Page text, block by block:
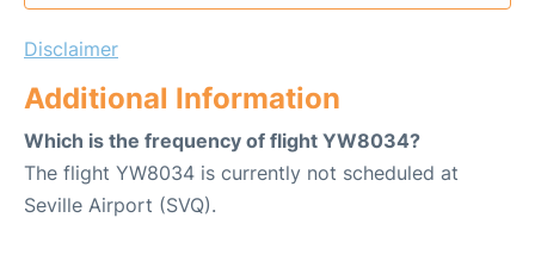
Disclaimer
Additional Information
Which is the frequency of flight YW8034?
The flight YW8034 is currently not scheduled at
Seville Airport (SVQ).